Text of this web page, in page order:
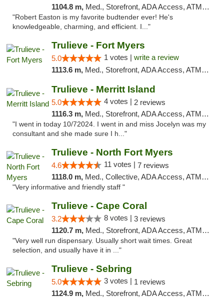
1104.8 m, Med., Storefront, ADA Access, ATM, Debit Card, Delivery, Pickup
"Robert Easton is my favorite budtender ever! He's
knowledgeable, charming, and efficient. I..."
Trulieve - Fort Myers
5.0 1 votes | write a review
1113.6 m, Med., Storefront, ADA Access, ATM, Delivery, Pickup
Trulieve - Merritt Island
5.0 4 votes | 2 reviews
1116.3 m, Med., Storefront, ADA Access, ATM, Delivery, Pickup
"I went in today 10/72024. I went in and miss Jocelyn was my
consultant and she made sure I h..."
Trulieve - North Fort Myers
4.6 11 votes | 7 reviews
1118.0 m, Med., Collective, ADA Access, ATM, Debit Card, Delivery, Pickup
"Very informative and friendly staff "
Trulieve - Cape Coral
3.2 8 votes | 3 reviews
1120.7 m, Med., Storefront, ADA Access, ATM, Debit Card, Delivery, Pickup
"Very well run dispensary. Usually short wait times. Great
selection, and usually have it in ..."
Trulieve - Sebring
5.0 3 votes | 1 reviews
1124.9 m, Med., Storefront, ADA Access, ATM, Debit Card, Delivery, Pickup